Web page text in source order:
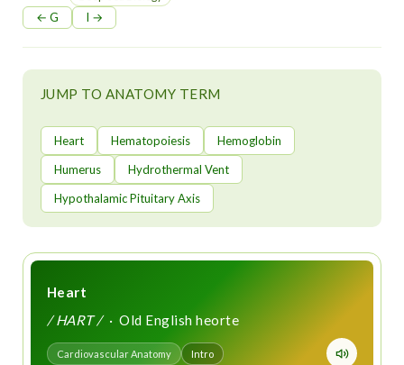
← G I →
JUMP TO ANATOMY TERM
Heart Hematopoiesis
Hemoglobin
Humerus
Hydrothermal Vent
Hypothalamic Pituitary Axis
Heart
/ HART /· Old English heorte
Cardiovascular Anatomy Intro